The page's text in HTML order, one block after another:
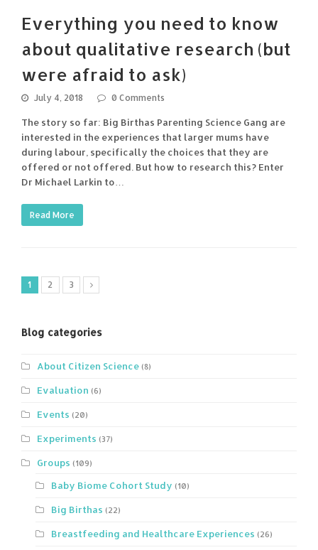
Everything you need to know
about qualitative research (but
were afraid to ask)
July 4, 2018 0 Comments
The story so far: Big Birthas Parenting Science Gang are
interested in the experiences that larger mums have
during labour, specifically the choices that they are
offered or not offered. But how to research this? Enter
Dr Michael Larkin to…
Read More
1 2 3
Blog categories
About Citizen Science (8)
Evaluation (6)
Events (20)
Experiments (37)
Groups (109)
Baby Biome Cohort Study (10)
Big Birthas (22)
Breastfeeding and Healthcare Experiences (26)